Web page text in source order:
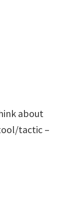
about
tactic –